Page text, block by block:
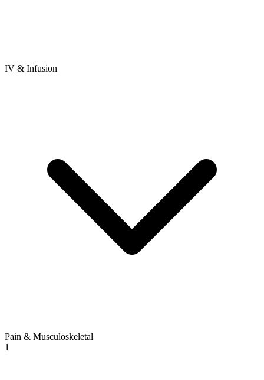
IV & Infusion
Pain & Musculoskeletal
1